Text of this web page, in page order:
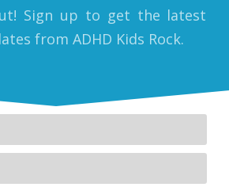
Sign up to get the latest
from ADHD Kids Rock.